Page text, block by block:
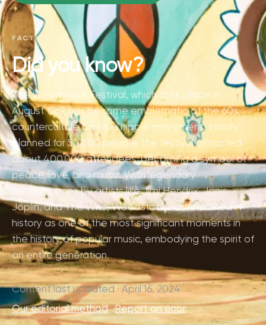
FACT
Did you know?
The Woodstock Festival, which took place in
August 1969, has become emblematic of the 60s
counterculture and the hippie movement. Initially
planned for 50,000 people, the festival attracted
about 400,000 attendees, becoming a symbol of
peace, love, and music. With legendary
performances by artists like Jimi Hendrix, Janis
Joplin, and The Who, Woodstock has remained in
history as one of the most significant moments in
the history of popular music, embodying the spirit of
an entire generation.
Content last updated · April 16, 2024
Our editorial method·Report an error